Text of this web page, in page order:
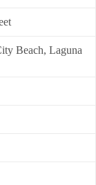
Beach, Laguna